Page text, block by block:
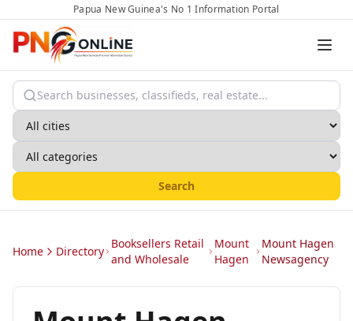
Papua New Guinea's No 1 Information Portal
Search
Home Directory
Booksellers Retail
and Wholesale
Mount
Hagen
Mount Hagen
Newsagency